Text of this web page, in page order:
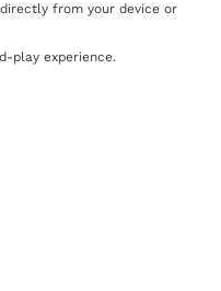
from your device or
play experience.